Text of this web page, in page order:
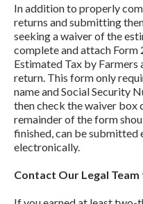
In addition to properly
returns and submitting
seeking a waiver of the
complete and attach
Estimated Tax by Farmers
return. This form only
name and Social Security
then check the waiver box
remainder of the form
finished, can be submitted
electronically.
Contact Our Legal